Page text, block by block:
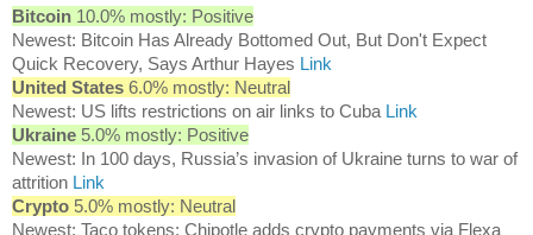
Bitcoin 10.0% mostly: Positive
Newest: Bitcoin Has Already Bottomed Out, But Don't Expect
Quick Recovery, Says Arthur Hayes Link
United States 6.0% mostly: Neutral
Newest: US lifts restrictions on air links to Cuba Link
Ukraine 5.0% mostly: Positive
Newest: In 100 days, Russia’s invasion of Ukraine turns to war of
attrition Link
Crypto 5.0% mostly: Neutral
Newest: Taco tokens: Chipotle adds crypto payments via Flexa